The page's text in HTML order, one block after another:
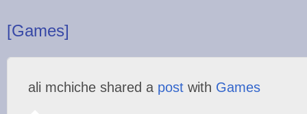
[Games]
ali mchiche shared a post with Games